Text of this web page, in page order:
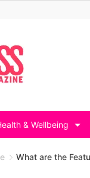
& Wellbeing
What are the